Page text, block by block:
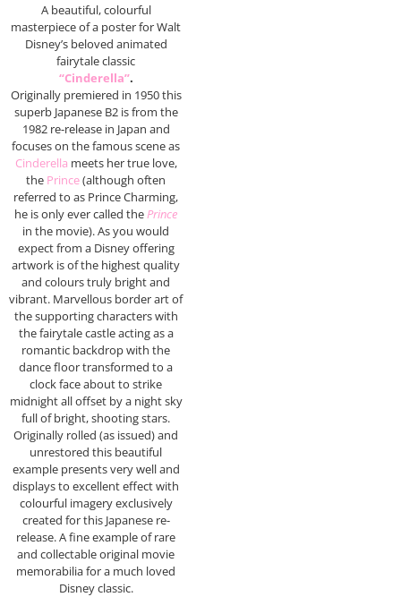
A beautiful, colourful
masterpiece of a poster for Walt
Disney’s beloved animated
fairytale classic
“Cinderella”.
Originally premiered in 1950 this
superb Japanese B2 is from the
1982 re-release in Japan and
focuses on the famous scene as
Cinderella meets her true love,
the Prince(although often
referred to as Prince Charming,
he is only ever called thePrince
in the movie). As you would
expect from a Disney offering
artwork is of the highest quality
and colours truly bright and
vibrant. Marvellous border art of
the supporting characters with
the fairytale castle acting as a
romantic backdrop with the
dance floor transformed to a
clock face about to strike
midnight all offset by a night sky
full of bright, shooting stars.
Originally rolled (as issued) and
unrestored this beautiful
example presents very well and
displays to excellent effect with
colourful imagery exclusively
created for this Japanese re-
release. A fine example of rare
and collectable original movie
memorabilia for a much loved
Disney classic.